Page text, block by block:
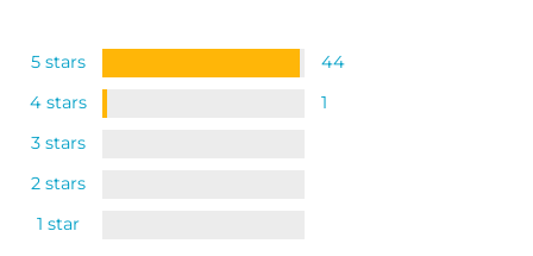
5 stars
44
4 stars
1
3 stars
2 stars
1 star